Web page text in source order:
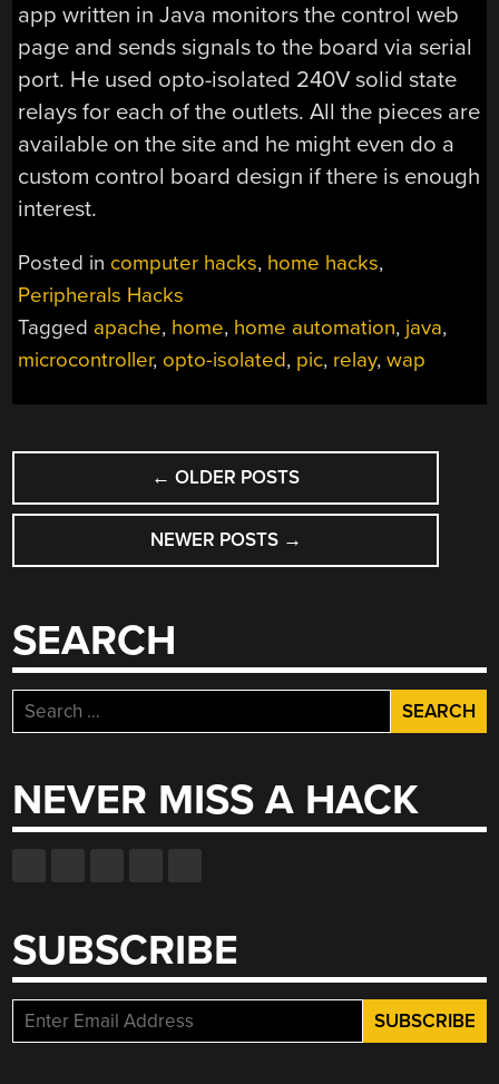
app written in Java monitors the control web
page and sends signals to the board via serial
port. He used opto-isolated 240V solid state
relays for each of the outlets. All the pieces are
available on the site and he might even do a
custom control board design if there is enough
interest.
Posted in computer hacks, home hacks,
Peripherals Hacks
Tagged apache, home, home automation, java,
microcontroller, opto-isolated, pic, relay,wap
POSTS
NAVIGATION
← OLDER POSTS
NEWER POSTS →
SEARCH
Search
for:
NEVER MISS A HACK
SUBSCRIBE